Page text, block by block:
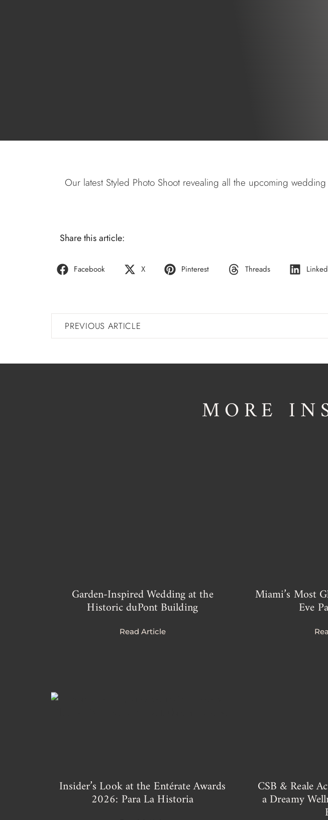
Our latest Styled Photo Shoot revealing all the upcoming
Share this article:
Facebook X Pinterest Threads
PREVIOUS ARTICLE
MORE
Garden-Inspired Wedding at the
Historic duPont Building
Read Article
Miami’s Most
Eve
Insider’s Look at the Entérate Awards
2026: Para La Historia
CSB & Reale
a Dreamy